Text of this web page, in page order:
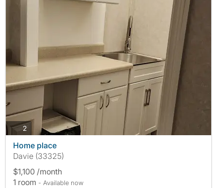
2photos
Home place
Davie (33325)
$1,100 /month
1 room - Available now